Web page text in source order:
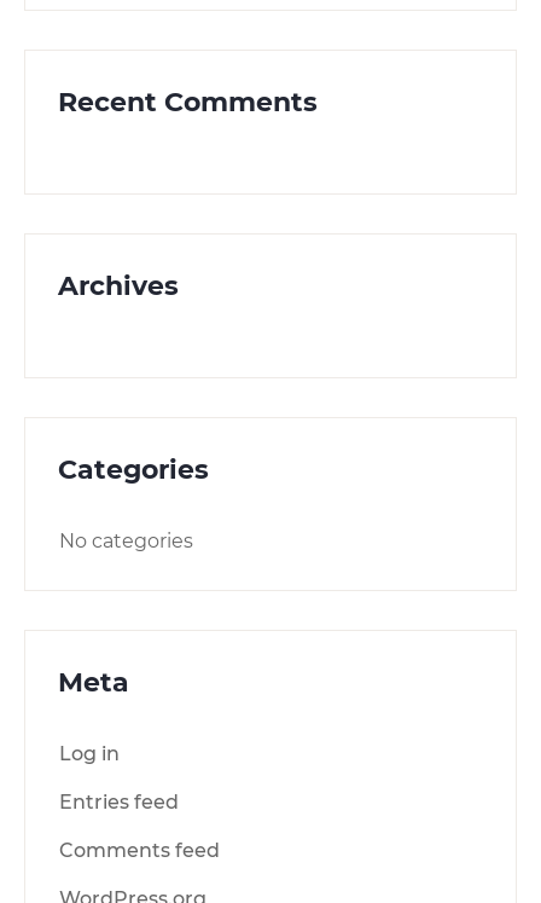
Recent Comments
Archives
Categories
No categories
Meta
Log in
Entries feed
Comments feed